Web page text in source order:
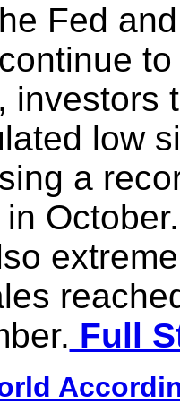
Fed
investors
low
a
Full